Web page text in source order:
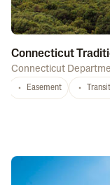
Connecticut
Connecticut
Easement